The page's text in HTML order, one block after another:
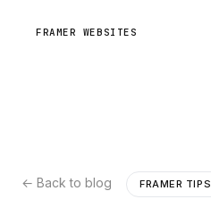
FRAMER WEBSITES
← Back to blog FRAMER TIPS